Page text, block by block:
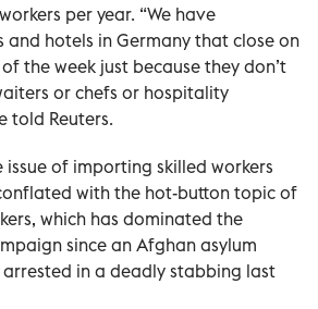
per year. “We have
and hotels in Germany that close on
the week just because they don’t
or chefs or hospitality
told Reuters.
issue of importing skilled workers
with the hot-button topic of
which has dominated the
since an Afghan asylum
arrested in a deadly stabbing last